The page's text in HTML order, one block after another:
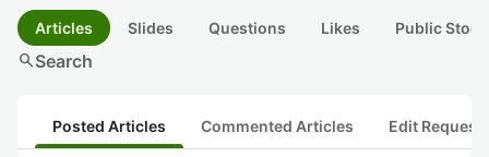
Articles Slides Questions Likes Public
searchSearch
Posted Articles Commented Articles Edit